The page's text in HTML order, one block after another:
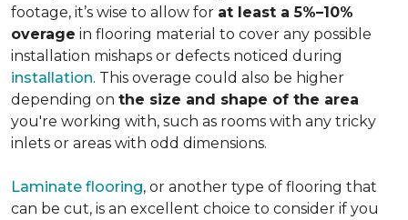
footage, it’s wise to allow for at least a 5%–10%
overage in flooring material to cover any possible
installation mishaps or defects noticed during
installation. This overage could also be higher
depending on the size and shape of the area
you're working with, such as rooms with any tricky
inlets or areas with odd dimensions.
Laminate flooring, or another type of flooring that
can be cut, is an excellent choice to consider if you